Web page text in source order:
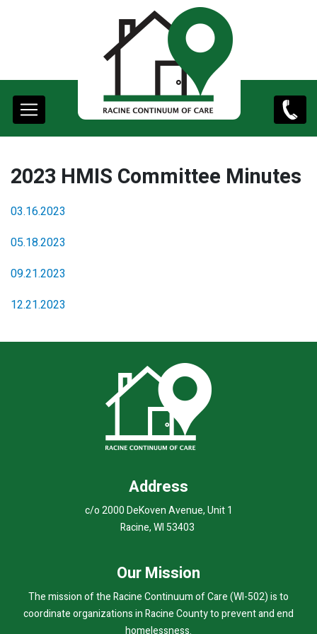
content
Main
navigation
(262)
498-
9761
2023 HMIS Committee Minutes
03.16.2023
05.18.2023
09.21.2023
12.21.2023
Address
c/o 2000 DeKoven Avenue, Unit 1
Racine, WI 53403
Our Mission
The mission of the Racine Continuum of Care (WI-502) is to
coordinate organizations in Racine County to prevent and end
homelessness.